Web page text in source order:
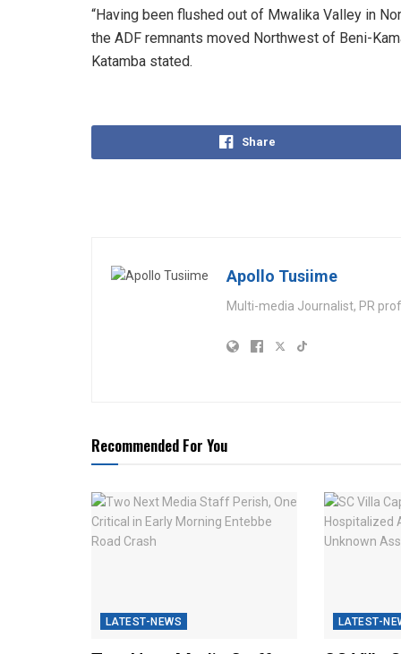
“Having been flushed out of Mwalika Valley in
the ADF remnants moved Northwest of Beni-
Katamba stated.
Share
Apollo Tusiime
Multi-media Journalist, PR
Recommended For You
LATEST-NEWS LATEST-